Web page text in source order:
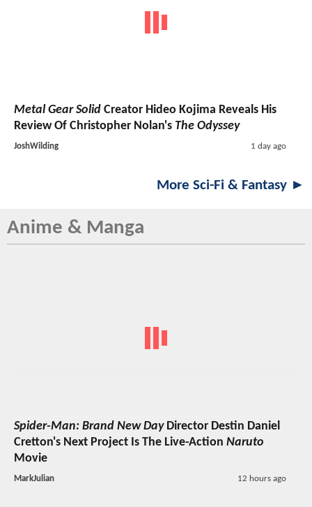
Metal Gear Solid Creator Hideo Kojima Reveals His
Review Of Christopher Nolan's The Odyssey
JoshWilding 1 day ago
More Sci-Fi & Fantasy ►
Anime & Manga
Spider-Man: Brand New DayDirector Destin Daniel
Cretton's Next Project Is The Live-Action Naruto
Movie
MarkJulian 12 hours ago